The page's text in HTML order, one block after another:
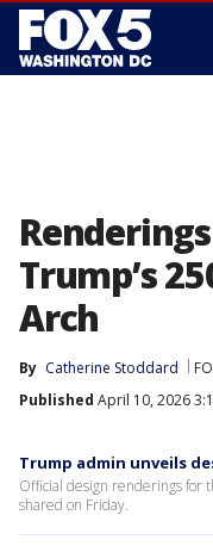
Trump’s
Arch
By Catherine Stoddard
Published April 10, 2026
Trump admin unveils
Official design renderings for
shared on Friday.